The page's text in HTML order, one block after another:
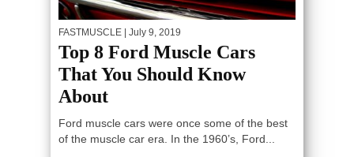
FASTMUSCLE | July 9, 2019
Top 8 Ford Muscle Cars
That You Should Know
About
Ford muscle cars were once some of the best
of the muscle car era. In the 1960’s, Ford...